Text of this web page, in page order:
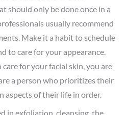
should only be done once in a
usually recommend
Make it a habit to schedule
to care for your appearance.
for your facial skin, you are
a person who prioritizes their
aspects of their life in order.
in exfoliation, cleansing, the